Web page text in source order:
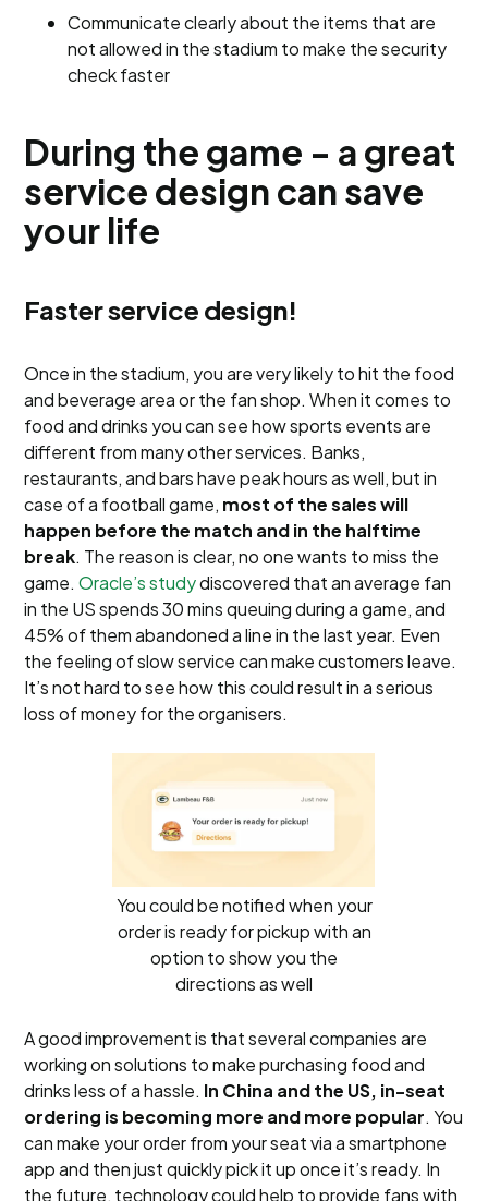
Communicate clearly about the items that are
not allowed in the stadium to make the security
check faster
During the game - a great
service design can save
your life
Faster service design!
Once in the stadium, you are very likely to hit the food
and beverage area or the fan shop. When it comes to
food and drinks you can see how sports events are
different from many other services. Banks,
restaurants, and bars have peak hours as well, but in
case of a football game, most of the sales will
happen before the match and in the halftime
break. The reason is clear, no one wants to miss the
game.Oracle’s studydiscovered that an average fan
in the US spends 30 mins queuing during a game, and
45% of them abandoned a line in the last year. Even
the feeling of slow service can make customers leave.
It’s not hard to see how this could result in a serious
loss of money for the organisers.
You could be notified when your
order is ready for pickup with an
option to show you the
directions as well
A good improvement is that several companies are
working on solutions to make purchasing food and
drinks less of a hassle. In China and the US, in-seat
ordering is becoming more and more popular. You
can make your order from your seat via a smartphone
app and then just quickly pick it up once it’s ready. In
the future, technology could help to provide fans with